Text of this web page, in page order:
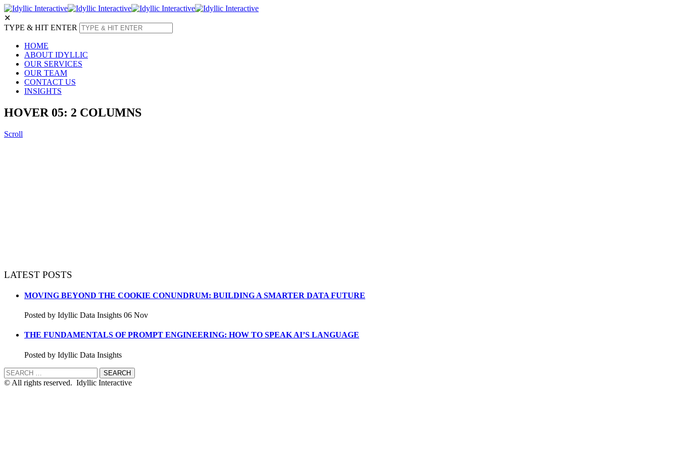
✕
TYPE & HIT ENTER
HOME
ABOUT IDYLLIC
OUR SERVICES
OUR TEAM
CONTACT US
INSIGHTS
HOVER 05: 2 COLUMNS
Scroll
LATEST POSTS
MOVING BEYOND THE COOKIE CONUNDRUM: BUILDING A SMARTER DATA FUTURE
Posted by Idyllic Data Insights 06 Nov
THE FUNDAMENTALS OF PROMPT ENGINEERING: HOW TO SPEAK AI’S LANGUAGE
Posted by Idyllic Data Insights
© All rights reserved. Idyllic Interactive